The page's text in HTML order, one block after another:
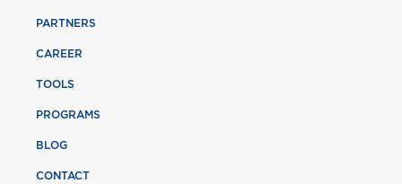
PARTNERS
CAREER
TOOLS
PROGRAMS
BLOG
CONTACT